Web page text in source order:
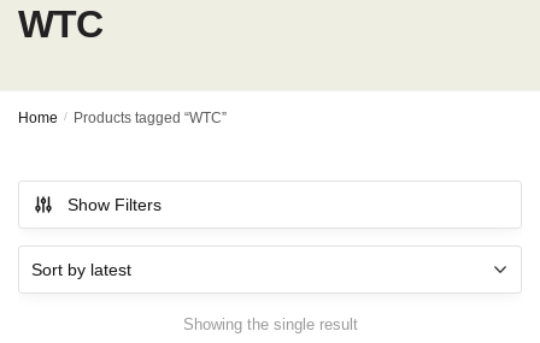
WTC
Home / Products tagged “WTC”
Show Filters
Showing the single result